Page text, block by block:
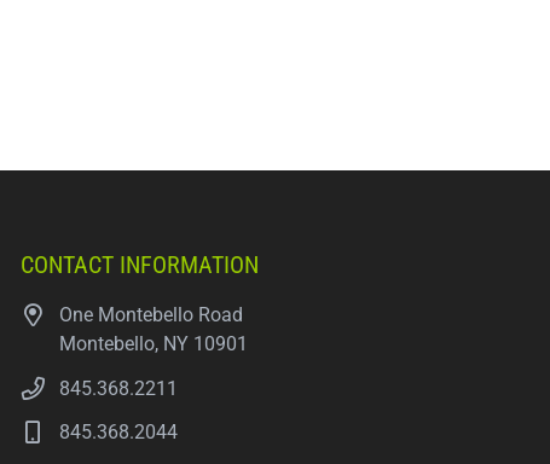
CONTACT INFORMATION
One Montebello Road
Montebello, NY 10901
845.368.2211
845.368.2044